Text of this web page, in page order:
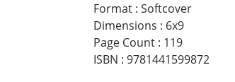
Format : Softcover
Dimensions : 6x9
Page Count : 119
ISBN : 9781441599872